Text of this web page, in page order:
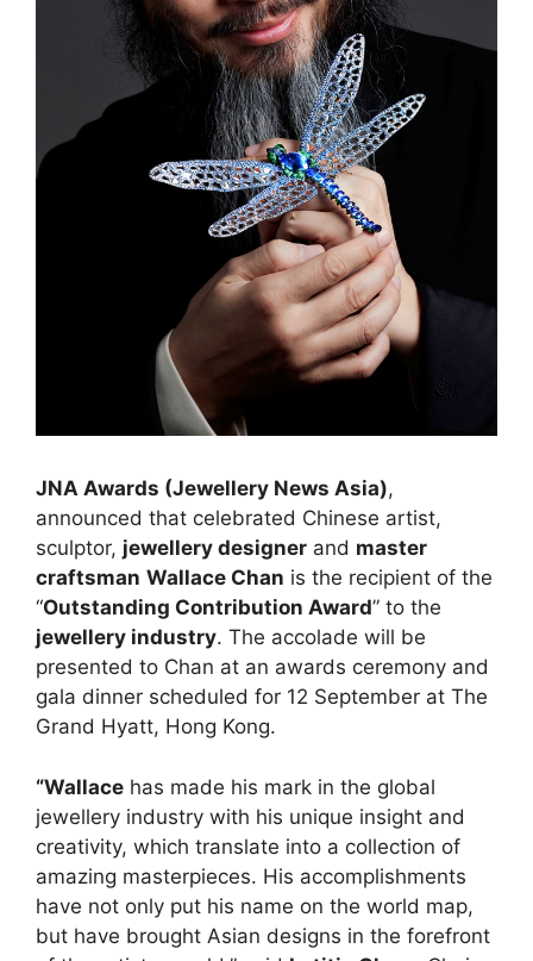
JNA Awards (Jewellery News Asia),
announced that celebrated Chinese artist,
sculptor, jewellery designer and master
craftsman Wallace Chan is the recipient of the
“Outstanding Contribution Award” to the
jewellery industry. The accolade will be
presented to Chan at an awards ceremony and
gala dinner scheduled for 12 September at The
Grand Hyatt, Hong Kong.
“Wallace has made his mark in the global
jewellery industry with his unique insight and
creativity, which translate into a collection of
amazing masterpieces. His accomplishments
have not only put his name on the world map,
but have brought Asian designs in the forefront